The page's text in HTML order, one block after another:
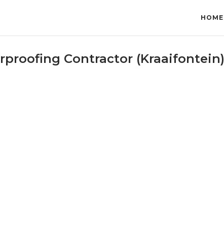
HOME
Contractor (Kraaifontein)